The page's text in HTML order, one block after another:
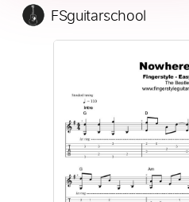
FSguitarschool